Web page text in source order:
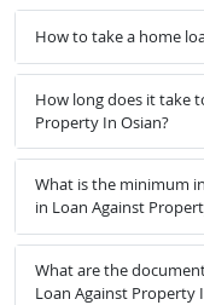
How to take a home
How long does it take
Property In Osian?
What is the minimum
in Loan Against
What are the
Loan Against Property